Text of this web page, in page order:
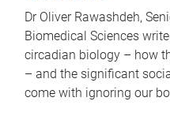
Dr Oliver Rawashdeh,
Biomedical Sciences
circadian biology – how
– and the significant
come with ignoring our